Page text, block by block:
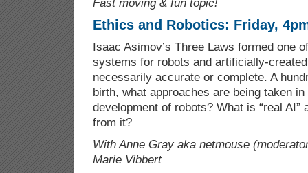
Fast moving & fun topic!
Ethics and Robotics: Friday,
Isaac Asimov’s Three Laws formed one
systems for robots and artificially-created
necessarily accurate or complete. A
birth, what approaches are being taken
development of robots? What is “real AI”
from it?
With Anne Gray aka netmouse
Marie Vibbert